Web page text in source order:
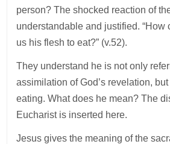
person? The shocked reaction of
understandable and justified. “How
us his flesh to eat?” (v.52).
They understand he is not only
assimilation of God’s revelation, but
eating. What does he mean? The
Eucharist is inserted here.
Jesus gives the meaning of the